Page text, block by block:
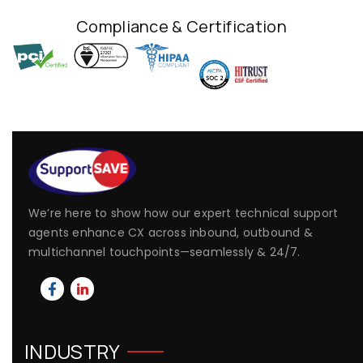
Compliance & Certification
We’re here to show how our expert technical support
agents enhance CX across inbound, outbound &
multichannel touchpoints—seamlessly & 24/7.
INDUSTRY